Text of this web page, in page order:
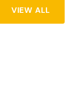
VIEW ALL